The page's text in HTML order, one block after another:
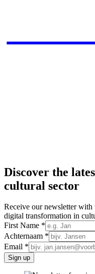
Discover the
cultural sector
Receive our newsletter
digital transformation in
First Name *
Achternaam *
Email *
Sign up